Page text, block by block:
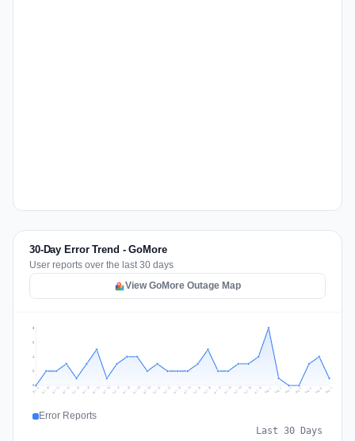
30-Day Error Trend - GoMore
User reports over the last 30 days
View GoMore Outage Map
2
4
6
8
Jul 9 Jul 10 Jul 11 Jul 12 Jul 13 Jul 14 Jul 15 Jul 16 Jul 17 Jul 18 Jul 19 Jul 20 Jul 21 Jul 22 Jul 23 Jul 24 Jul 25 Jul 26 Jul 27 Jul 28 Jul 29 Jul 30 Jul 31 Aug 1 Aug 2 Aug 3 Aug 4 Aug 5 Aug 6 Aug 7
Error Reports
Last 30 Days